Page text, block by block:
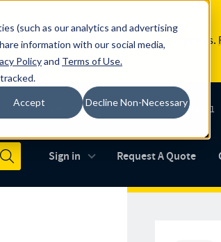
(such as our analytics and advertising
information with our social media,
Policyand Terms of Use.
Accept Decline Non-Necessary
for both stock and custom springs.
Made in the USA AS9100D
(opens in new tab)ISO 9001
(opens in
Submit
Sign in Request A Quote